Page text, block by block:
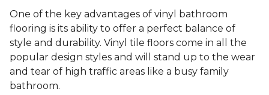
One of the key advantages of vinyl bathroom
flooring is its ability to offer a perfect balance of
style and durability. Vinyl tile floors come in all the
popular design styles and will stand up to the wear
and tear of high traffic areas like a busy family
bathroom.